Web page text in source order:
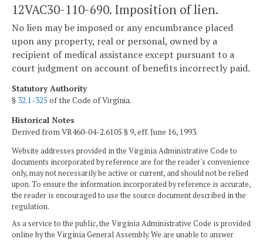
12VAC30-110-690. Imposition of lien.
No lien may be imposed or any encumbrance placed
upon any property, real or personal, owned by a
recipient of medical assistance except pursuant to a
court judgment on account of benefits incorrectly paid.
Statutory Authority
§ 32.1-325 of the Code of Virginia.
Historical Notes
Derived from VR460-04-2.6105 § 9, eff. June 16, 1993.
Website addresses provided in the Virginia Administrative Code to
documents incorporated by reference are for the reader's convenience
only, may not necessarily be active or current, and should not be relied
upon. To ensure the information incorporated by reference is accurate,
the reader is encouraged to use the source document described in the
regulation.
As a service to the public, the Virginia Administrative Code is provided
online by the Virginia General Assembly. We are unable to answer